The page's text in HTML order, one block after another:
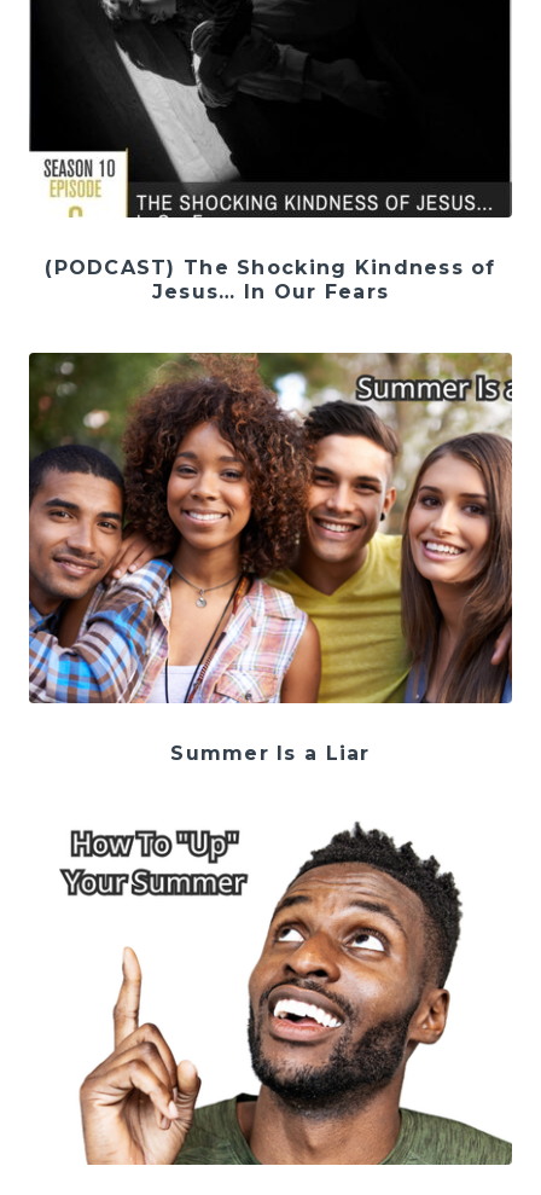
(PODCAST) The Shocking Kindness of
Jesus… In Our Fears
Summer Is a Liar